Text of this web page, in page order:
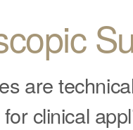
are
clinical